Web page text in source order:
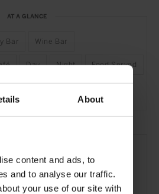
About
content and ads, to
and to analyse our traffic.
your use of our site with
AT A GLANCE
Bar Wine Bar
Day Night Food Served
Europe Bars & Cafés
Food & Drink